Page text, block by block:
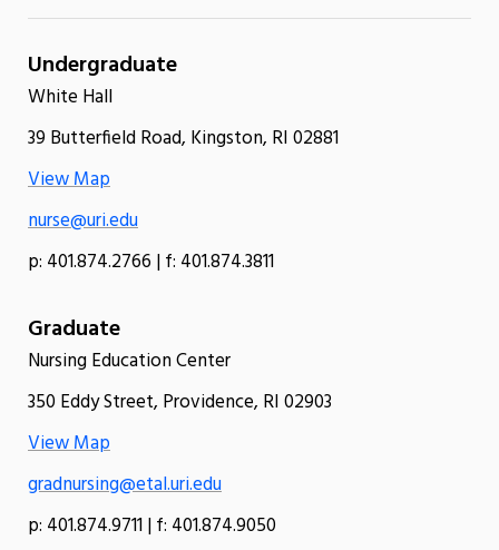
Undergraduate
White Hall
39 Butterfield Road, Kingston, RI 02881
View Map
nurse@uri.edu
p: 401.874.2766 | f: 401.874.3811
Graduate
Nursing Education Center
350 Eddy Street, Providence, RI 02903
View Map
gradnursing@etal.uri.edu
p: 401.874.9711 | f: 401.874.9050